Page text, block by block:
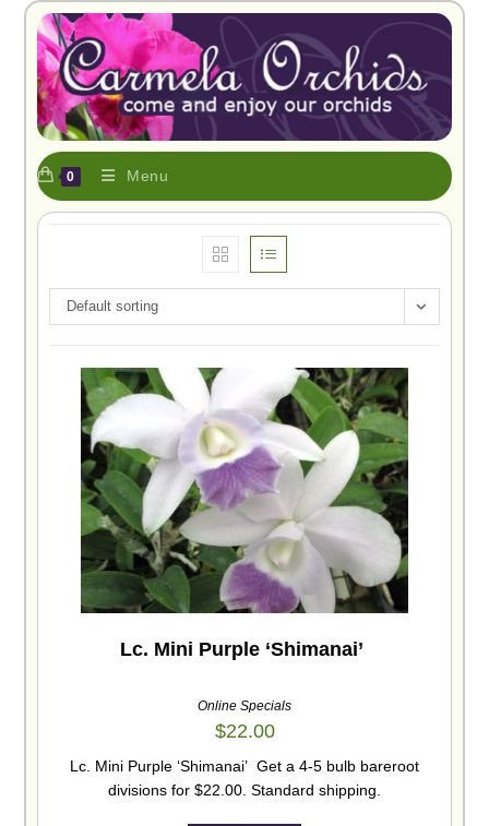
0 Menu
Default sorting
Lc. Mini Purple ‘Shimanai’
Online Specials
$22.00
Lc. Mini Purple ‘Shimanai’ Get a 4-5 bulb bareroot
divisions for $22.00. Standard shipping.